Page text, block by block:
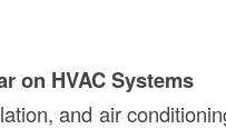
on HVAC Systems
and air